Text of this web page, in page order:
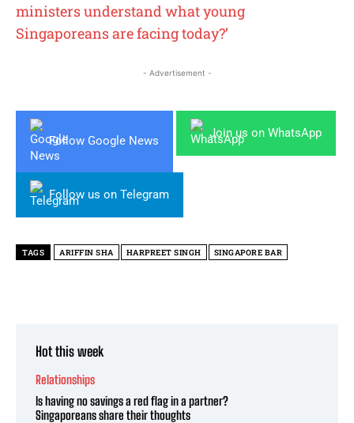
ministers understand what young
Singaporeans are facing today?’
- Advertisement -
Follow Google News
Join us on WhatsApp
Follow us on Telegram
TAGS ARIFFIN SHA HARPREET SINGH SINGAPORE BAR
Hot this week
Relationships
Is having no savings a red flag in a partner?
Singaporeans share their thoughts